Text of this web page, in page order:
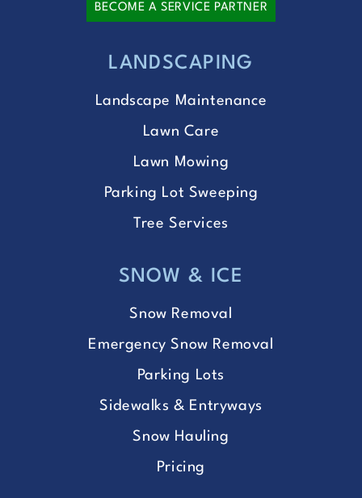
BECOME A SERVICE PARTNER
LANDSCAPING
Landscape Maintenance
Lawn Care
Lawn Mowing
Parking Lot Sweeping
Tree Services
SNOW & ICE
Snow Removal
Emergency Snow Removal
Parking Lots
Sidewalks & Entryways
Snow Hauling
Pricing